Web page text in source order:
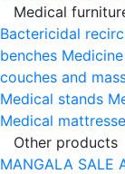
Medical
Bactericidal
benches
couches and
Medical stands
Medical
Other products
MANGALA SALE